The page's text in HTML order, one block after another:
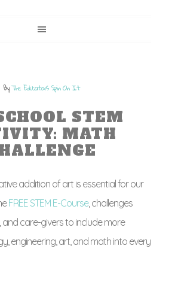
ByThe Educators Spin On It
STEM
MATH
addition of art is essential for our
FREE STEM E-Course, challenges
and care-givers to include more
engineering, art, and math into every